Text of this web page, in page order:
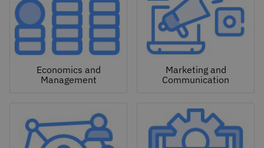
Economics and
Management
Marketing and
Communication